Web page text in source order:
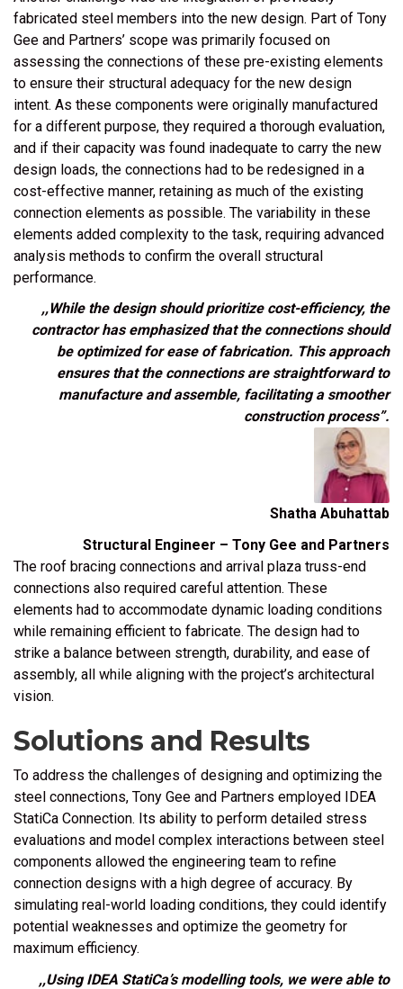
fabricated steel members into the new design. Part of Tony
Gee and Partners’ scope was primarily focused on
assessing the connections of these pre-existing elements
to ensure their structural adequacy for the new design
intent. As these components were originally manufactured
for a different purpose, they required a thorough evaluation,
and if their capacity was found inadequate to carry the new
design loads, the connections had to be redesigned in a
cost-effective manner, retaining as much of the existing
connection elements as possible. The variability in these
elements added complexity to the task, requiring advanced
analysis methods to confirm the overall structural
performance.
,,While the design should prioritize cost-efficiency, the
contractor has emphasized that the connections should
be optimized for ease of fabrication. This approach
ensures that the connections are straightforward to
manufacture and assemble, facilitating a smoother
construction process”.
Shatha Abuhattab
Structural Engineer – Tony Gee and Partners
The roof bracing connections and arrival plaza truss-end
connections also required careful attention. These
elements had to accommodate dynamic loading conditions
while remaining efficient to fabricate. The design had to
strike a balance between strength, durability, and ease of
assembly, all while aligning with the project’s architectural
vision.
Solutions and Results
To address the challenges of designing and optimizing the
steel connections, Tony Gee and Partners employed
IDEA
StatiCa Connection. Its ability to perform detailed stress
evaluations and model complex interactions between steel
components allowed the engineering team to refine
connection designs with a high degree of accuracy. By
simulating real-world loading conditions, they could identify
potential weaknesses and optimize the geometry for
maximum efficiency.
,,Using IDEA StatiCa’s modelling tools, we were able to